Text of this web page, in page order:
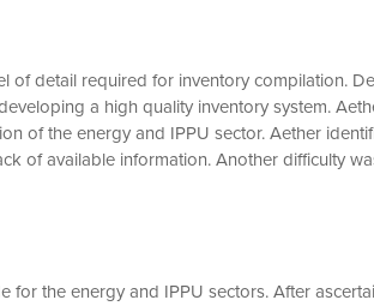
of detail required for inventory compilation.
a high quality inventory system.
of the energy and IPPU sector. Aether
of available information. Another difficulty
for the energy and IPPU sectors. After